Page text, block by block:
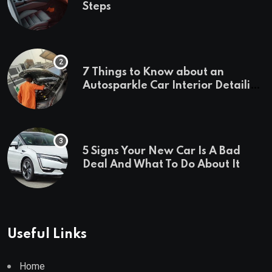
Steps
7 Things to Know about an
Autosparkle Car Interior Detailing
5 Signs Your New Car Is A Bad
Deal And What To Do About It
Useful Links
Home